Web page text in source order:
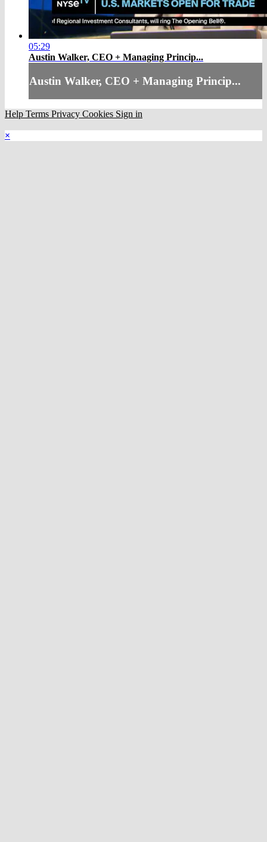
05:29
Austin Walker, CEO + Managing Princip...
Austin Walker, CEO + Managing Princip...
Help Terms Privacy Cookies Sign in
×